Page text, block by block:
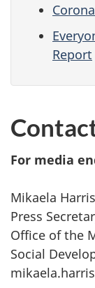
Report
For media
Mikaela
Press
Office of the
Social